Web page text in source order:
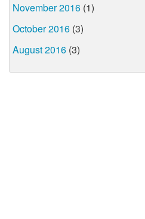
November 2016 (1)
October 2016 (3)
August 2016 (3)